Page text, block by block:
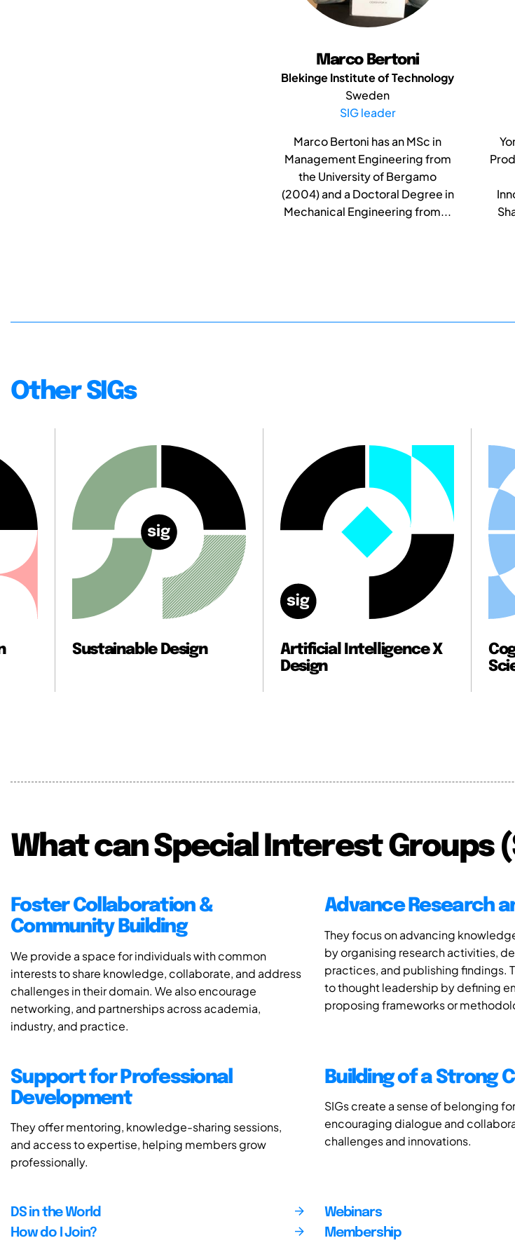
Marco Bertoni
Blekinge Institute of Technology
Sweden
SIG leader
Marco Bertoni has an MSc in
Management Engineering from
the University of Bergamo
(2004) and a Doctoral Degree in
Mechanical Engineering from...
Other SIGs
Artificial Intelligence X
Cognitive Design
What can Special Interest Groups
Foster Collaboration &
Community Building
We provide a space for individuals with common
interests to share knowledge, collaborate, and address
challenges in their domain. We also encourage
networking, and partnerships across academia,
industry, and practice.
Advance Research
They focus on advancing
by organising research activities,
practices, and publishing findings.
to thought leadership by defining
proposing frameworks or
Support for Professional
Development
They offer mentoring, knowledge-sharing sessions,
and access to expertise, helping members grow
professionally.
Building of a Strong
SIGs create a sense of belonging
encouraging dialogue and
challenges and innovations.
DS in the World
How do I Join?
Webinars
Membership